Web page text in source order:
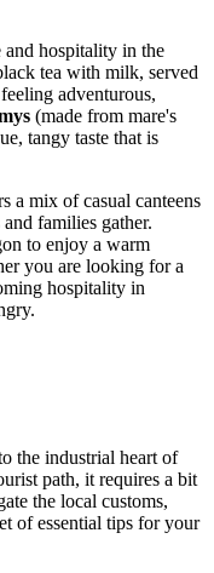
and hospitality in the
tea with milk, served
adventurous,
(made from mare's
tangy taste that is
a mix of casual canteens
families gather.
to enjoy a warm
you are looking for a
hospitality in
the industrial heart of
path, it requires a bit
the local customs,
of essential tips for your